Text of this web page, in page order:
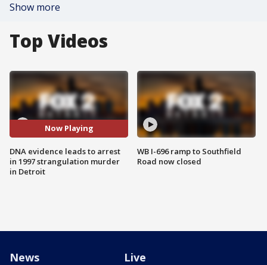
Show more
Top Videos
Now Playing
DNA evidence leads to arrest
in 1997 strangulation murder
in Detroit
WB I-696 ramp to Southfield
Road now closed
News Live